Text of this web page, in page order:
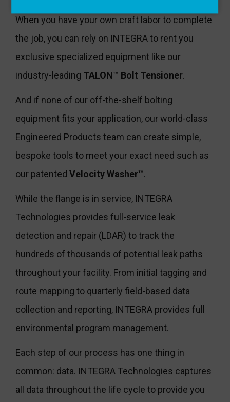
When you have your own craft labor to complete
the job, you can rely on INTEGRA to rent you
exclusive specialized equipment like our
industry-leading TALON™ Bolt Tensioner.
And if none of our off-the-shelf bolting
equipment fits your application, our world-class
Engineered Products team can create simple,
bespoke tools to meet your exact need such as
our patented Velocity Washer™.
While the flange is in service, INTEGRA
Technologies provides full-service leak
detection and repair (LDAR) to track the
hundreds of thousands of potential leak paths
throughout your facility. From initial tagging and
route mapping to quarterly field-based data
collection and reporting, INTEGRA provides full
environmental program management.
Each step of our process has one thing in
common: data. INTEGRA Technologies captures
all data throughout the life cycle to provide you